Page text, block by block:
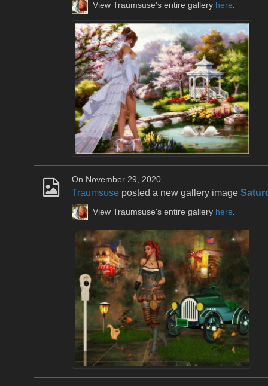
View Traumsuse's entire gallery here.
On November 29, 2020
Traumsuse posted a new gallery image
View Traumsuse's entire gallery here.